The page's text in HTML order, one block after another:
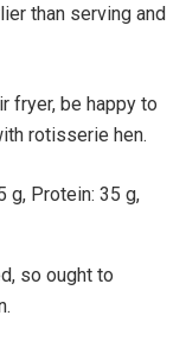
than serving and
fryer, be happy to
rotisserie hen.
g, Protein:35 g,
so ought to